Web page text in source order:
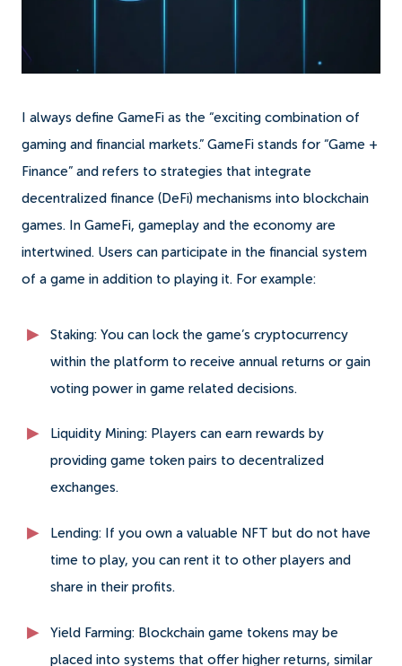
I always define GameFi as the “exciting combination of
gaming and financial markets.” GameFi stands for “Game +
Finance” and refers to strategies that integrate
decentralized finance (DeFi) mechanisms into blockchain
games. In GameFi, gameplay and the economy are
intertwined. Users can participate in the financial system
of a game in addition to playing it. For example:
Staking: You can lock the game’s cryptocurrency
within the platform to receive annual returns or gain
voting power in game related decisions.
Liquidity Mining: Players can earn rewards by
providing game token pairs to decentralized
exchanges.
Lending: If you own a valuable NFT but do not have
time to play, you can rent it to other players and
share in their profits.
Yield Farming: Blockchain game tokens may be
placed into systems that offer higher returns, similar